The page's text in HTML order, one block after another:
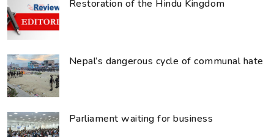
Restoration of the Hindu Kingdom
Nepal’s dangerous cycle of communal hate
Parliament waiting for business